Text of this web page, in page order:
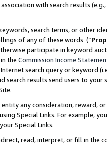
with search results
search terms, or other
of any of these words (“
participate in keyword
the Commission Income
search query or keyword
search results send users to
any consideration, reward,
Special Links. For example,
Special Links.
read, interpret, or fill in